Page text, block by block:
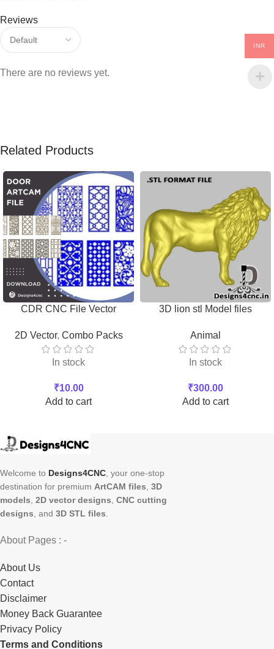
Reviews
There are no reviews yet.
Related Products
CDR CNC File Vector
2D Vector, Combo Packs
In stock
₹10.00
Add to cart
3D lion stl Model files
Animal
In stock
₹300.00
Add to cart
Welcome to Designs4CNC , your one-stop
destination for premium ArtCAM files 3D
models 2D vector designs CNC cutting
designs , and 3D STL files
About Pages : -
About Us
Contact
Disclaimer
Money Back Guarantee
Privacy Policy
Terms and Conditions
INR